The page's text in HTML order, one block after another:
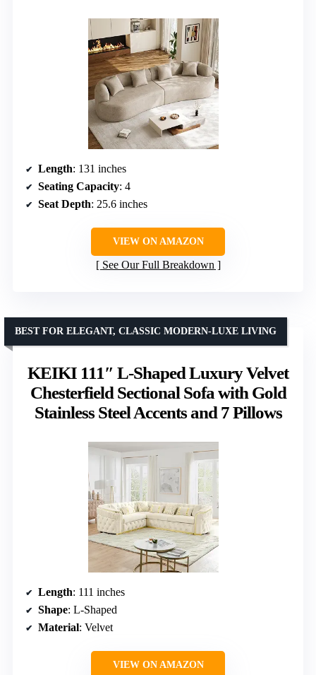
Length: 131 inches
Seating Capacity: 4
Seat Depth: 25.6 inches
VIEW ON AMAZON
See Our Full Breakdown
KEIKI 111″ L-Shaped Luxury Velvet
Chesterfield Sectional Sofa with Gold
Stainless Steel Accents and 7 Pillows
BEST FOR ELEGANT, CLASSIC MODERN-LUXE LIVING
Length: 111 inches
Shape: L-Shaped
Material: Velvet
VIEW ON AMAZON